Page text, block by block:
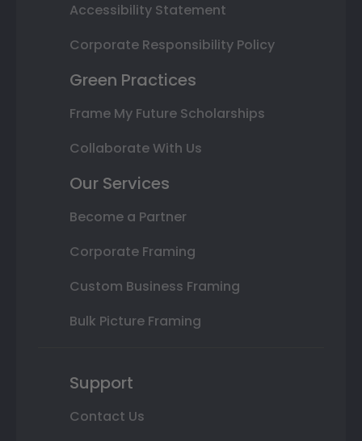
Accessibility Statement
Corporate Responsibility Policy
Green Practices
Frame My Future Scholarships
Collaborate With Us
Our Services
Become a Partner
Corporate Framing
Custom Business Framing
Bulk Picture Framing
Support
Contact Us